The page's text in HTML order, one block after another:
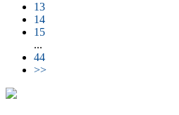
13
14
15
...
44
>>